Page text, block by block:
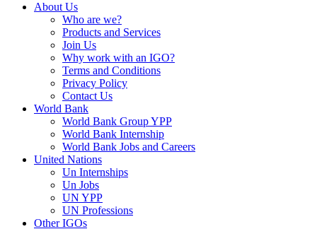
About Us
Who are we?
Products and Services
Join Us
Why work with an IGO?
Terms and Conditions
Privacy Policy
Contact Us
World Bank
World Bank Group YPP
World Bank Internship
World Bank Jobs and Careers
United Nations
Un Internships
Un Jobs
UN YPP
UN Professions
Other IGOs